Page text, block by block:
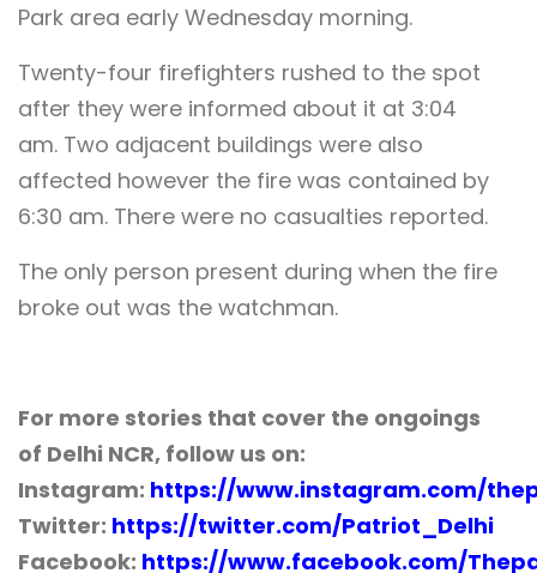
Park area early Wednesday morning.
Twenty-four firefighters rushed to the spot
after they were informed about it at 3:04
am. Two adjacent buildings were also
affected however the fire was contained by
6:30 am. There were no casualties reported.
The only person present during when the fire
broke out was the watchman.
For more stories that cover the ongoings
of Delhi NCR, follow us on:
Instagram: https://www.instagram.com/
Twitter: https://twitter.com/Patriot_Delhi
Facebook: https://www.facebook.com/